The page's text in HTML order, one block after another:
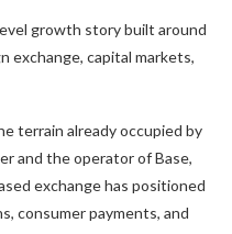
growth story built around
exchange, capital markets,
terrain already occupied by
and the operator of Base,
exchange has positioned
consumer payments, and